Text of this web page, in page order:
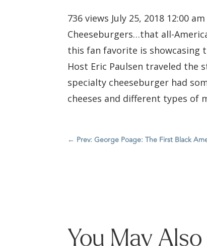
736 views July 25, 2018 12:00 am
Cheeseburgers…that all-
this fan favorite is showcasing
Host Eric Paulsen traveled the
specialty cheeseburger had
cheeses and different types of
← Prev: George Poage: The First Black
You May